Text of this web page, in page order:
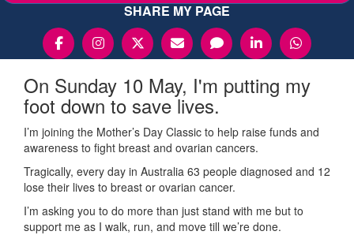
SHARE MY PAGE
On Sunday 10 May, I'm putting my
foot down to save lives.
I’m joining the Mother’s Day Classic to help raise funds and
awareness to fight breast and ovarian cancers.
Tragically, every day in Australia 63 people diagnosed and 12
lose their lives to breast or ovarian cancer.
I’m asking you to do more than just stand with me but to
support me as I walk, run, and move till we’re done.